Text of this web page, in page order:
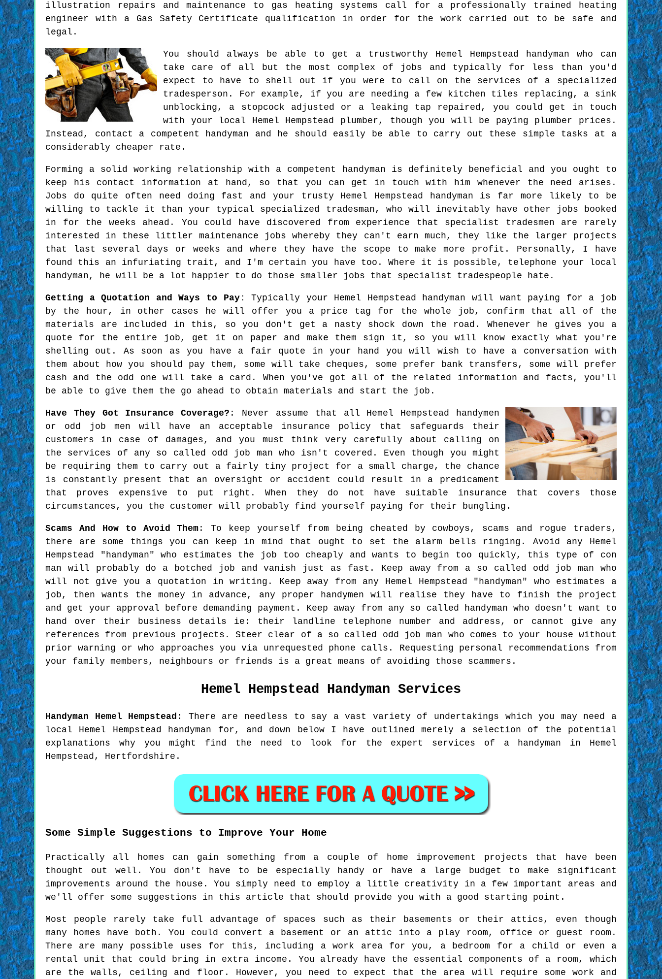
illustration repairs and maintenance to gas heating systems call for a professionally trained heating
engineer with a Gas Safety Certificate qualification in order for the work carried out to be safe and
legal.
You should always be able to get a trustworthy Hemel Hempstead handyman who can
take care of all but the most complex of jobs and typically for less than you'd
expect to have to shell out if you were to call on the services of a specialized
tradesperson. For example, if you are needing a few kitchen tiles replacing, a sink
unblocking, a stopcock adjusted or a leaking tap repaired, you could get in touch
with your local Hemel Hempstead plumber, though you will be paying plumber prices.
Instead, contact a competent handyman and he should easily be able to carry out these simple tasks at a
considerably cheaper rate.
Forming a solid working relationship with a competent handyman is definitely beneficial and you ought to
keep his contact information at hand, so that you can get in touch with him whenever the need arises.
Jobs do quite often need doing fast and your trusty Hemel Hempstead handyman is far more likely to be
willing to tackle it than your typical specialized tradesman, who will inevitably have other jobs booked
in for the weeks ahead. You could have discovered from experience that specialist tradesmen are rarely
interested in these littler maintenance jobs whereby they can't earn much, they like the larger projects
that last several days or weeks and where they have the scope to make more profit. Personally, I have
found this an infuriating trait, and I'm certain you have too. Where it is possible, telephone your local
handyman, he will be a lot happier to do those smaller jobs that specialist tradespeople hate.
Getting a Quotation and Ways to Pay:
Typically your Hemel Hempstead handyman will want paying for a job
by the hour, in other cases he will offer you a price tag for the whole job, confirm that all of the
materials are included in this, so you don't get a nasty shock down the road. Whenever he gives you a
quote for the entire job, get it on paper and make them sign it, so you will know exactly what you're
shelling out. As soon as you have a fair quote in your hand you will wish to have a conversation with
them about how you should pay them, some will take cheques, some prefer bank transfers, some will prefer
cash and the odd one will take a card. When you've got all of the related information and facts, you'll
be able to give them the go ahead to obtain materials and start the job.
Have They Got Insurance Coverage? : Never assume that all Hemel Hempstead handymen
or odd job men will have an acceptable insurance policy that safeguards their
customers in case of damages, and you must think very carefully about calling on
the services of any so called odd job man who isn't covered. Even though you might
be requiring them to carry out a fairly tiny project for a small charge, the chance
is constantly present that an oversight or accident could result in a predicament
that proves expensive to put right. When they do not have suitable insurance that covers those
circumstances, you the customer will probably find yourself paying for their bungling.
Scams And How to Avoid Them : To keep yourself from being cheated by cowboys, scams and rogue traders,
there are some things you can keep in mind that ought to set the alarm bells ringing. Avoid any Hemel
Hempstead "handyman" who estimates the job too cheaply and wants to begin too quickly, this type of con
man will probably do a botched job and vanish just as fast. Keep away from a so called odd job man who
will not give you a quotation in writing. Keep away from any Hemel Hempstead "handyman" who estimates a
job, then wants the money in advance, any proper handymen will realise they have to finish the project
and get your approval before demanding payment. Keep away from any so called handyman who doesn't want to
hand over their business details ie: their landline telephone number and address, or cannot give any
references from previous projects. Steer clear of a so called odd job man who comes to your house without
prior warning or who approaches you via unrequested phone calls. Requesting personal recommendations from
your family members, neighbours or friends is a great means of avoiding those scammers.
Hemel Hempstead Handyman Services
Handyman Hemel Hempstead : There are needless to say a vast variety of undertakings which you may need a
local Hemel Hempstead handyman for, and down below I have outlined merely a selection of the potential
explanations why you might find the need to look for the expert services of a handyman in Hemel
Hempstead, Hertfordshire.
Some Simple Suggestions to Improve Your Home
Practically all homes can gain something from a couple of home improvement projects that have been
thought out well. You don't have to be especially handy or have a large budget to make significant
improvements around the house. You simply need to employ a little creativity in a few important areas and
we'll offer some suggestions in this article that should provide you with a good starting point.
Most people rarely take full advantage of spaces such as their basements or their attics, even though
many homes have both. You could convert a basement or an attic into a play room, office or guest room.
There are many possible uses for this, including a work area for you, a bedroom for a child or even a
rental unit that could bring in extra income. You already have the essential components of a room, which
are the walls, ceiling and floor. However, you need to expect that the area will require some work and